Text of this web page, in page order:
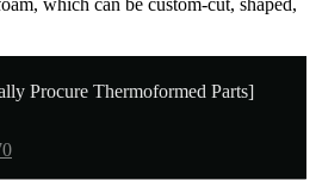
which can be custom-cut, shaped,
Procure Thermoformed Parts]